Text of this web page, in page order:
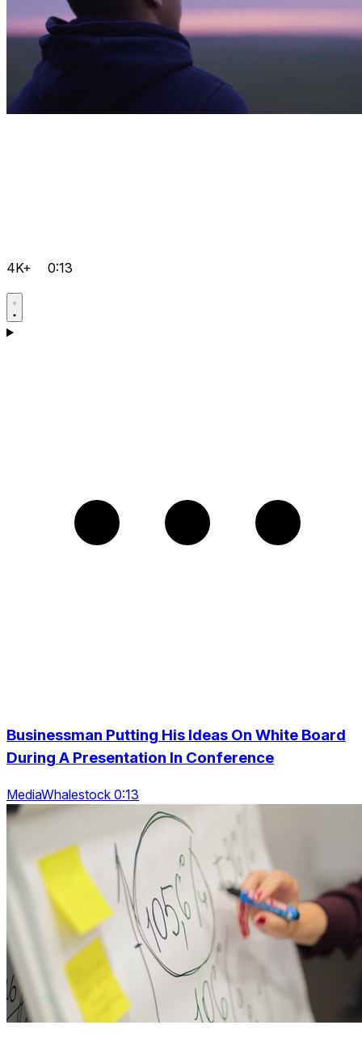
4K+ 0:13
Businessman Putting His Ideas On White Board
During A Presentation In Conference
MediaWhalestock 0:13